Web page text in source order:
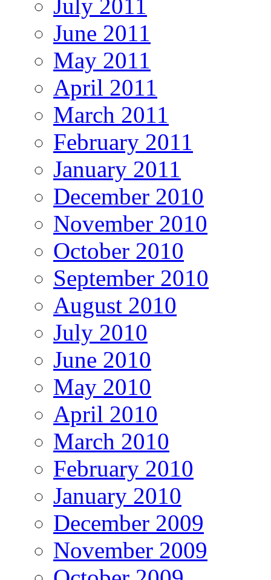
July 2011
June 2011
May 2011
April 2011
March 2011
February 2011
January 2011
December 2010
November 2010
October 2010
September 2010
August 2010
July 2010
June 2010
May 2010
April 2010
March 2010
February 2010
January 2010
December 2009
November 2009